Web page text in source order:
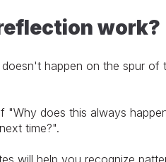
work?
happen on the spur of
"Why does this always
time?".